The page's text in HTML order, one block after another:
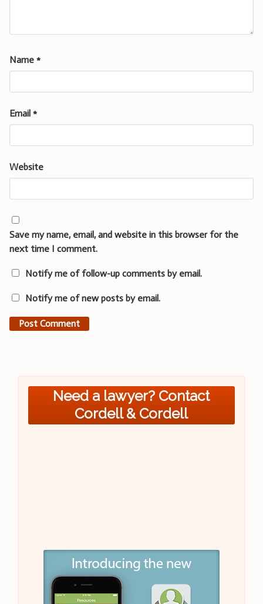
Name *
Email *
Website
Save my name, email, and website in this browser for the
next time I comment.
Notify me of follow-up comments by email.
Notify me of new posts by email.
Need a lawyer? Contact
Cordell & Cordell